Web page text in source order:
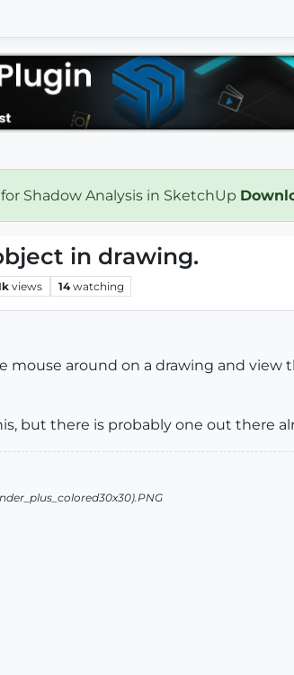
Shadow Analysis in SketchUp
in drawing.
views 14 watching
mouse around on a drawing and
but there is probably one out there